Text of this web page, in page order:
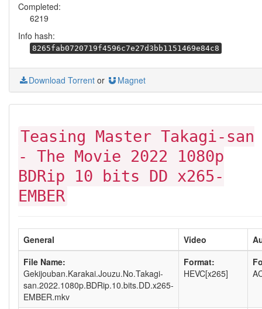
Completed:
6219
Info hash:
8265fab0720719f4596c7e27d3bb1151469e84c8
Download Torrent or Magnet
Teasing Master Takagi-san
- The Movie 2022 1080p
BDRip 10 bits DD x265-
EMBER
General Video
File Name:
Gekijouban.Karakai.Jouzu.No.Takagi-
san.2022.1080p.BDRip.10.bits.DD.x265-
EMBER.mkv
Format:
HEVC[x265]